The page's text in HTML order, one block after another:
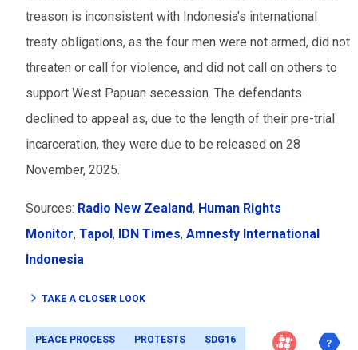
treason is inconsistent with Indonesia’s international
treaty obligations, as the four men were not armed, did not
threaten or call for violence, and did not call on others to
support West Papuan secession. The defendants
declined to appeal as, due to the length of their pre-trial
incarceration, they were due to be released on 28
November, 2025.
Sources: Radio New Zealand, Human Rights
Monitor, Tapol , IDN Times, Amnesty International
Indonesia
TAKE A CLOSER LOOK
PEACE PROCESS PROTESTS SDG16